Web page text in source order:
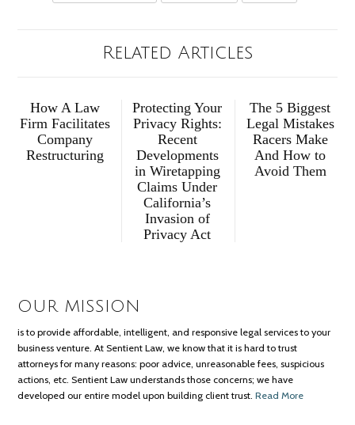
Related Articles
How A Law
Firm Facilitates
Company
Restructuring
Protecting Your
Privacy Rights:
Recent
Developments
in Wiretapping
Claims Under
California’s
Invasion of
Privacy Act
The 5 Biggest
Legal Mistakes
Racers Make
And How to
Avoid Them
OUR MISSION
is to provide affordable, intelligent, and responsive legal services to your
business venture. At Sentient Law, we know that it is hard to trust
attorneys for many reasons: poor advice, unreasonable fees, suspicious
actions, etc. Sentient Law understands those concerns; we have
developed our entire model upon building client trust.Read More